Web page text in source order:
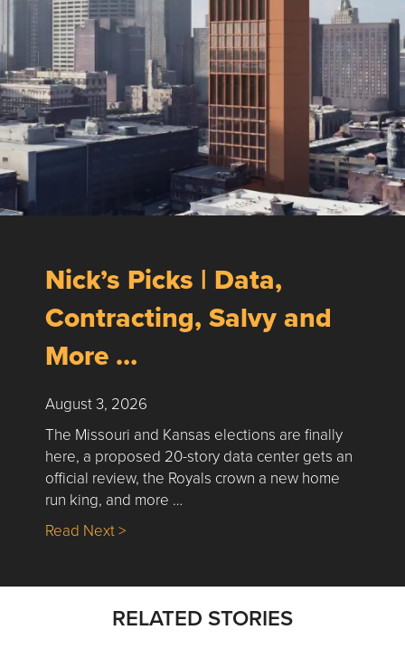
Nick’s Picks | Data,
Contracting, Salvy and
More …
August 3, 2026
The Missouri and Kansas elections are finally
here, a proposed 20-story data center gets an
official review, the Royals crown a new home
run king, and more …
Read Next >about Nick’s Picks | Data, Contracting,
RELATED STORIES